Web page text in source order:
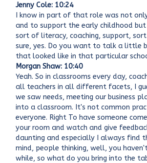
Jenny Cole: 10:24
I know in part of that role was not
and to support the early childhood
sort of literacy, coaching, support,
sure, yes. Do you want to talk a little
that looked like in that particular
Morgan Shaw: 10:40
Yeah. So in classrooms every day,
all teachers in all different facets, I
we saw needs, meeting our business
into a classroom. It's not common
everyone. Right To have someone
your room and watch and give
daunting and especially I always find
mind, people thinking, well, you
while, so what do you bring into the